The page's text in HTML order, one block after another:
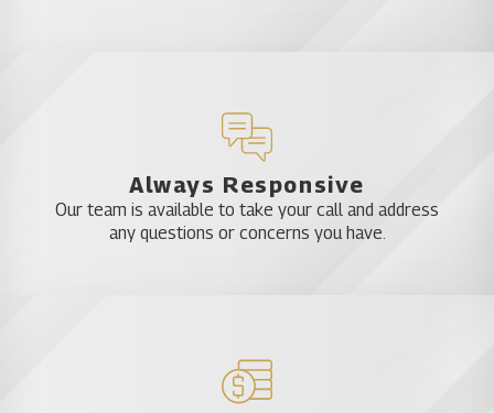
Always Responsive
Our team is available to take your call and address
any questions or concerns you have.